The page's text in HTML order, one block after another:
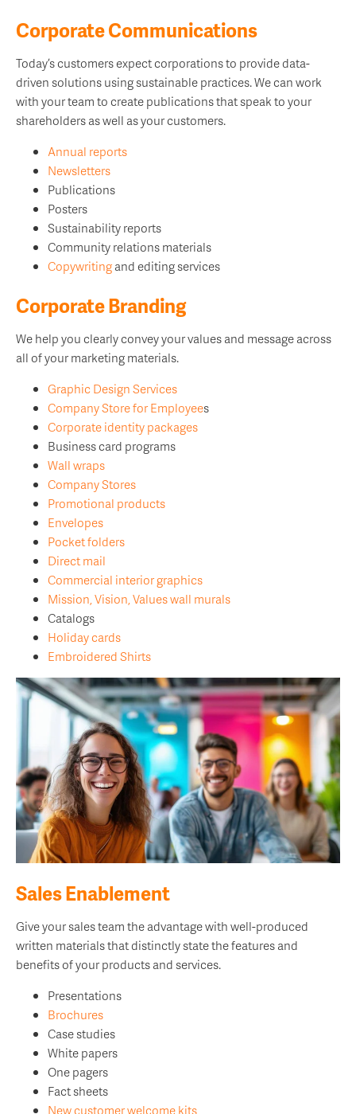
Corporate Communications
Today’s customers expect corporations to provide data-
driven solutions using sustainable practices. We can work
with your team to create publications that speak to your
shareholders as well as your customers.
Annual reports
Newsletters
Publications
Posters
Sustainability reports
Community relations materials
Copywritingand editing services
Corporate Branding
We help you clearly convey your values and message across
all of your marketing materials.
Graphic Design Services
Company Store for Employees
Corporate identity packages
Business card programs
Wall wraps
Company Stores
Promotional products
Envelopes
Pocket folders
Direct mail
Commercial interior graphics
Mission, Vision, Values wall murals
Catalogs
Holiday cards
Embroidered Shirts
Sales Enablement
Give your sales team the advantage with well-produced
written materials that distinctly state the features and
benefits of your products and services.
Presentations
Brochures
Case studies
White papers
One pagers
Fact sheets
New customer welcome kits